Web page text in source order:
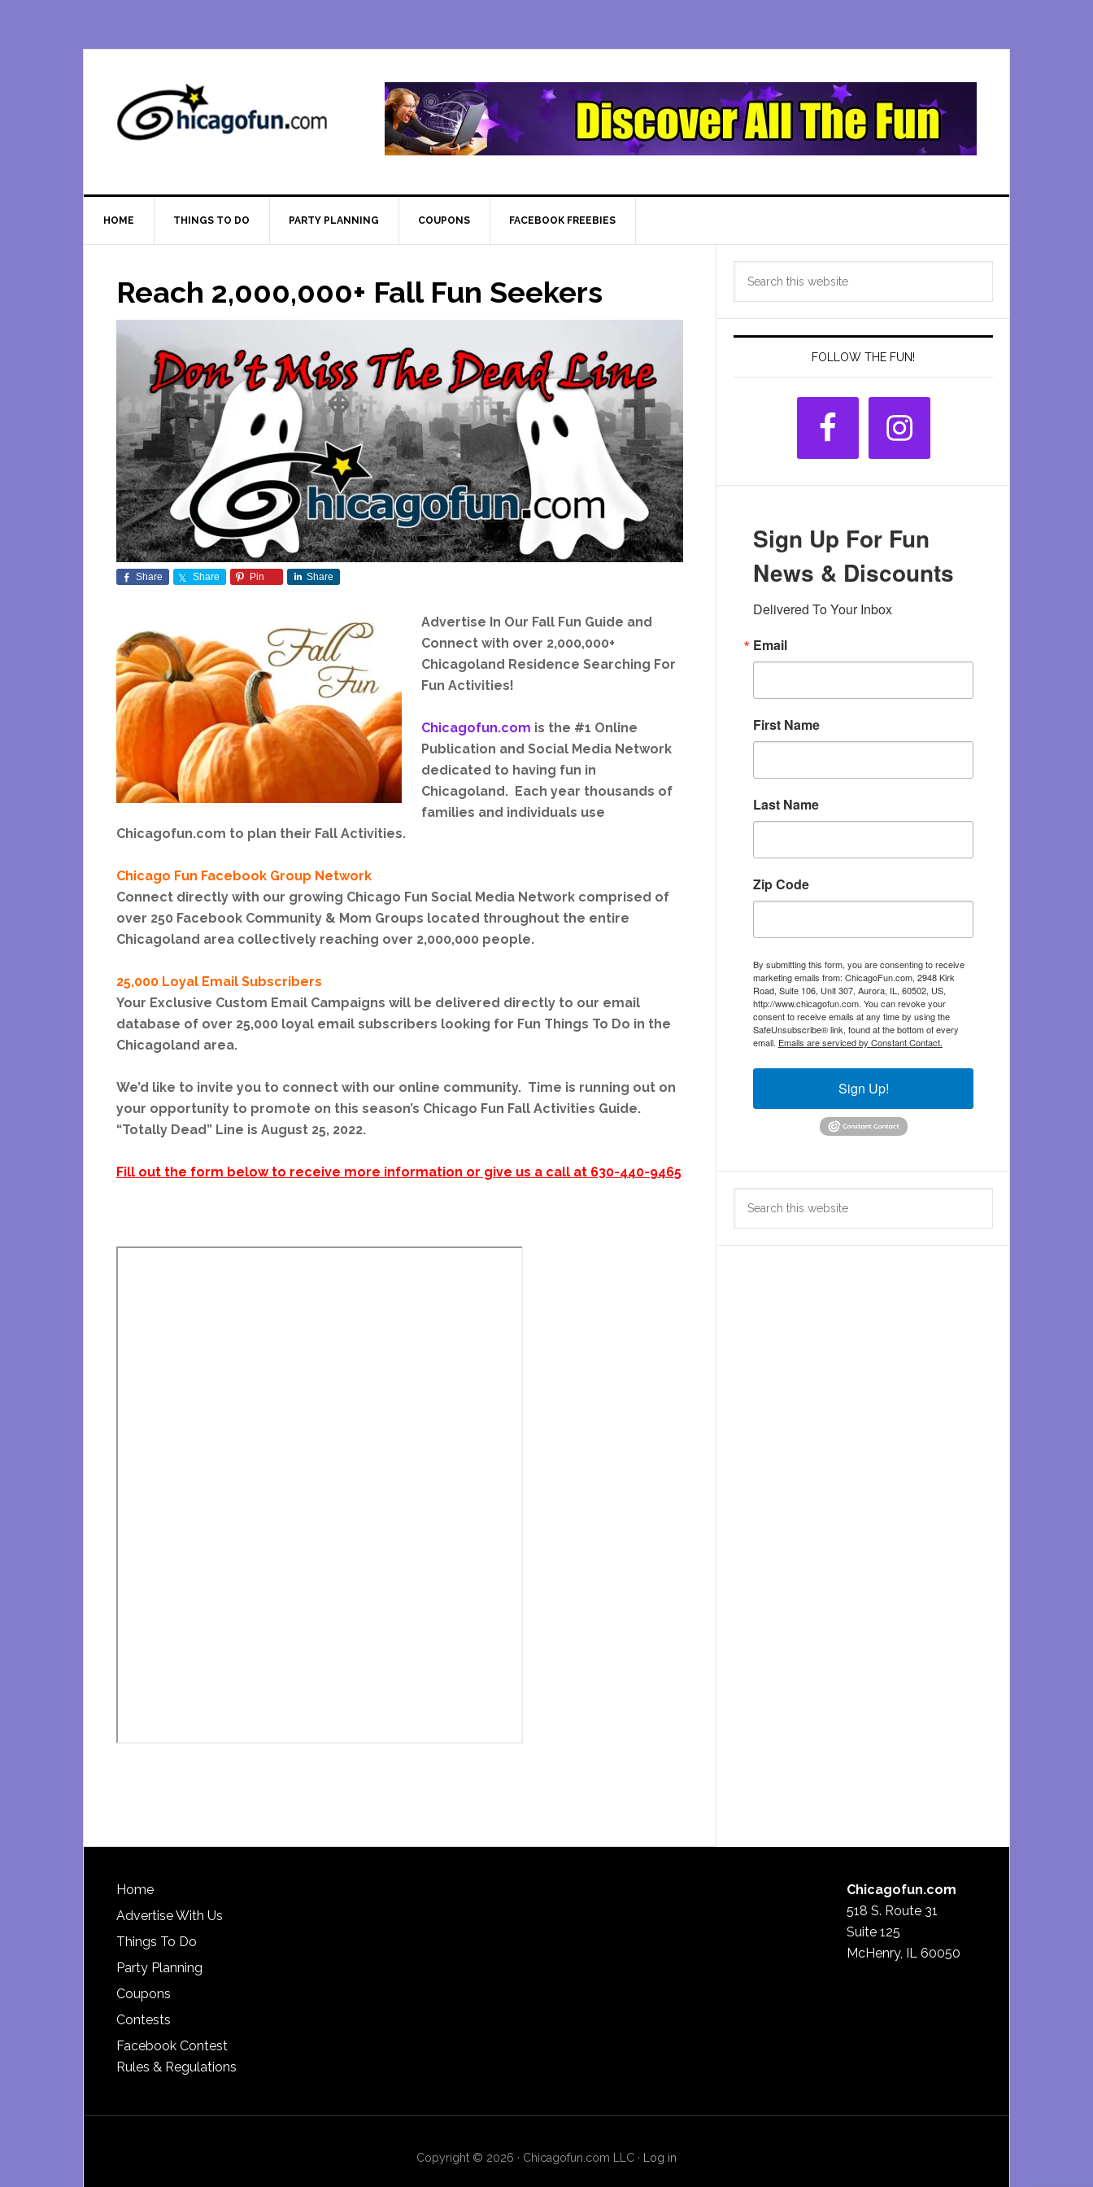
HOME THINGS TO DO PARTY PLANNING COUPONS FACEBOOK FREEBIES
Reach 2,000,000+ Fall Fun Seekers
Share Share Pin Share
Advertise In Our Fall Fun Guide and
Connect with over 2,000,000+
Chicagoland Residence Searching For
Fun Activities!
Chicagofun.com is the #1 Online
Publication and Social Media Network
dedicated to having fun in
Chicagoland. Each year thousands of
families and individuals use
Chicagofun.com to plan their Fall Activities.
Chicago Fun Facebook Group Network
Connect directly with our growing Chicago Fun Social Media Network comprised of
over 250 Facebook Community & Mom Groups located throughout the entire
Chicagoland area collectively reaching over 2,000,000 people.
25,000 Loyal Email Subscribers
Your Exclusive Custom Email Campaigns will be delivered directly to our email
database of over 25,000 loyal email subscribers looking for Fun Things To Do in the
Chicagoland area.
We’d like to invite you to connect with our online community. Time is running out on
your opportunity to promote on this season’s Chicago Fun Fall Activities Guide.
“Totally Dead” Line is August 25, 2022.
Fill out the form below to receive more information or give us a call at 630-440-9465
Primary
Sidebar
FOLLOW THE FUN!
Sign Up For Fun
News & Discounts
Delivered To Your Inbox
Email
First Name
Last Name
Zip Code
By submitting this form, you are consenting to receive
marketing emails from: ChicagoFun.com, 2948 Kirk
Road, Suite 106, Unit 307, Aurora, IL, 60502, US,
http://www.chicagofun.com. You can revoke your
consent to receive emails at any time by using the
SafeUnsubscribe® link, found at the bottom of every
email. Emails are serviced by Constant Contact.
Sign Up!
Footer
Home
Advertise With Us
Things To Do
Party Planning
Coupons
Contests
Facebook Contest
Rules & Regulations
Chicagofun.com
518 S. Route 31
Suite 125
McHenry, IL 60050
Copyright © 2026 · Chicagofun.com LLC · Log in